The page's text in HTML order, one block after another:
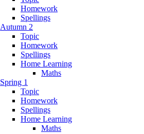
Homework
Spellings
Autumn 2
Topic
Homework
Spellings
Home Learning
Maths
Spring 1
Topic
Homework
Spellings
Home Learning
Maths